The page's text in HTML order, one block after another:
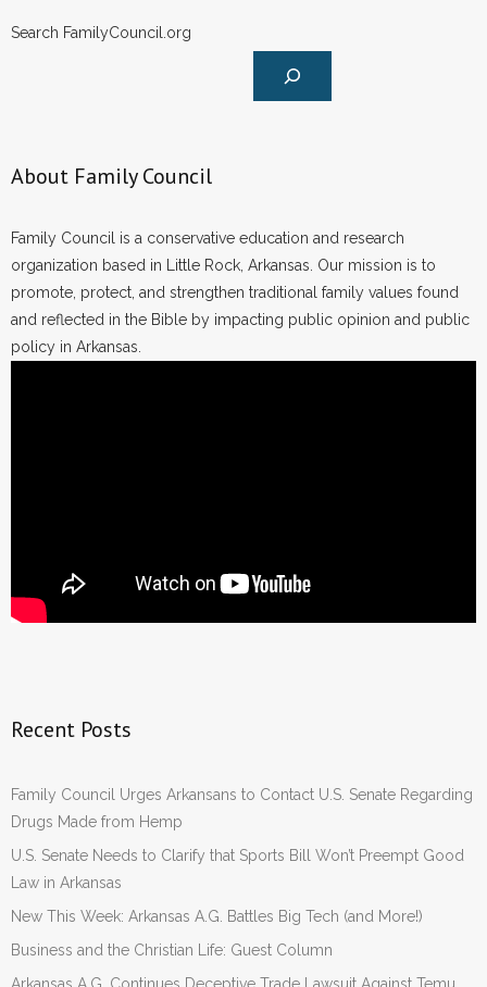
Search FamilyCouncil.org
About Family Council
Family Council is a conservative education and research
organization based in Little Rock, Arkansas. Our mission is to
promote, protect, and strengthen traditional family values found
and reflected in the Bible by impacting public opinion and public
policy in Arkansas.
Recent Posts
Family Council Urges Arkansans to Contact U.S. Senate Regarding
Drugs Made from Hemp
U.S. Senate Needs to Clarify that Sports Bill Won’t Preempt Good
Law in Arkansas
New This Week: Arkansas A.G. Battles Big Tech (and More!)
Business and the Christian Life: Guest Column
Arkansas A.G. Continues Deceptive Trade Lawsuit Against Temu